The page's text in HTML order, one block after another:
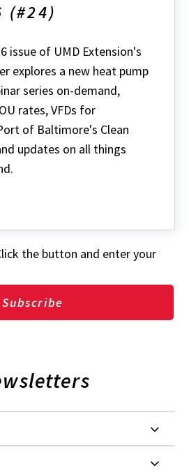
(#24)
issue of UMD Extension's
explores a new heat pump
series on-demand,
rates, VFDs for
of Baltimore's Clean
updates on all things
the button and enter your
Subscribe